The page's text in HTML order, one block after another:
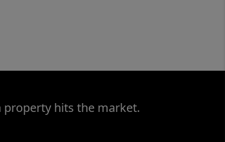
hits the market.